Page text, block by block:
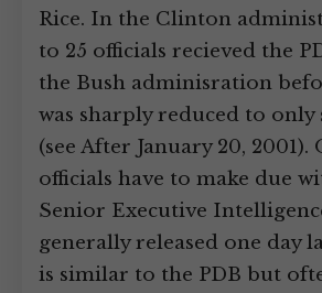
Rice. In the Clinton
to 25 officials recieved the
the Bush adminisration
was sharply reduced to only
(see After January 20,
officials have to make due
Senior Executive
generally released one day
is similar to the PDB but